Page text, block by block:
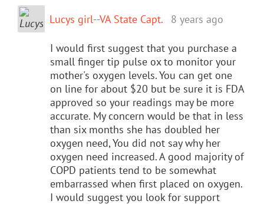
Lucys girl--VA State Capt. 8 years ago
I would first suggest that you purchase a
small finger tip pulse ox to monitor your
mother's oxygen levels. You can get one
on line for about $20 but be sure it is FDA
approved so your readings may be more
accurate. My concern would be that in less
than six months she has doubled her
oxygen need, You did not say why her
oxygen need increased. A good majority of
COPD patients tend to be somewhat
embarrassed when first placed on oxygen.
I would suggest you look for support